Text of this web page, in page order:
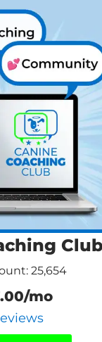
Club
25,654
mo